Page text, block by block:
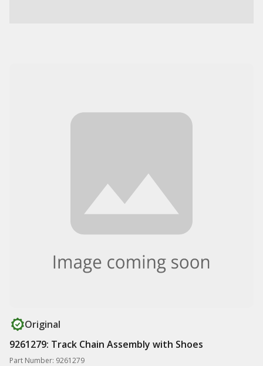
Original
9261279: Track Chain Assembly with Shoes
Part Number: 9261279